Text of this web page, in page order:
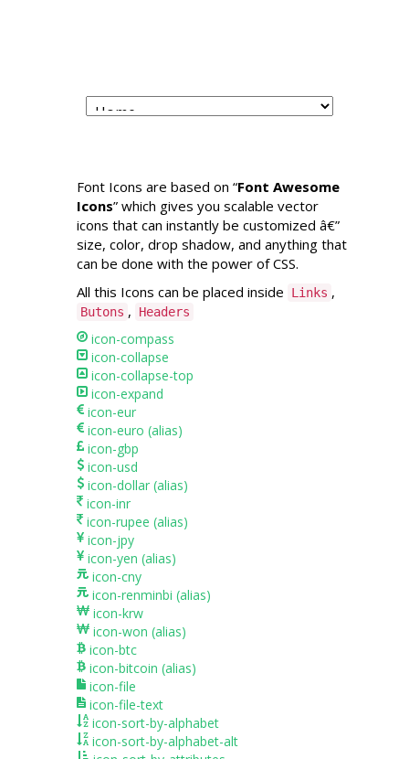
Font Icons are based on “Font Awesome
Icons” which gives you scalable vector
icons that can instantly be customized â€”
size, color, drop shadow, and anything that
can be done with the power of CSS.
All this Icons can be placed inside
Links ,
Butons , Headers
icon-compass
icon-collapse
icon-collapse-top
icon-expand
icon-eur
icon-euro (alias)
icon-gbp
icon-usd
icon-dollar (alias)
icon-inr
icon-rupee (alias)
icon-jpy
icon-yen (alias)
icon-cny
icon-renminbi (alias)
icon-krw
icon-won (alias)
icon-btc
icon-bitcoin (alias)
icon-file
icon-file-text
icon-sort-by-alphabet
icon-sort-by-alphabet-alt